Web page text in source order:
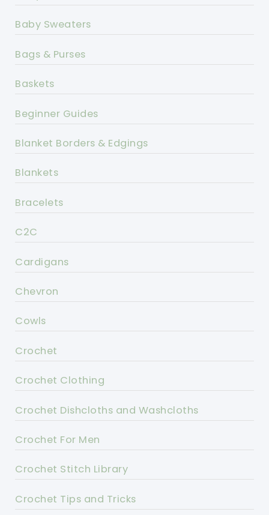
Baby Sweaters
Bags & Purses
Baskets
Beginner Guides
Blanket Borders & Edgings
Blankets
Bracelets
C2C
Cardigans
Chevron
Cowls
Crochet
Crochet Clothing
Crochet Dishcloths and Washcloths
Crochet For Men
Crochet Stitch Library
Crochet Tips and Tricks